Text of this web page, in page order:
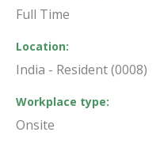
Full Time
Location
India - Resident (0008)
Workplace type
Onsite